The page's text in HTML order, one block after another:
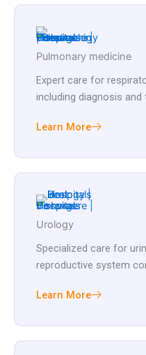
Pulmonary medicine
Expert care for
including diagnosis and
Learn More
Urology
Specialized care for
reproductive system
Learn More